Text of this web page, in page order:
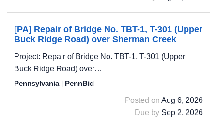
[PA] Repair of Bridge No. TBT-1, T-301 (Upper
Buck Ridge Road) over Sherman Creek
Project: Repair of Bridge No. TBT-1, T-301 (Upper
Buck Ridge Road) over…
Pennsylvania | PennBid
Posted on Aug 6, 2026
Due by Sep 2, 2026